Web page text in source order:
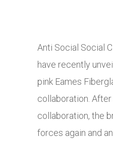
Anti Social Social
have recently
pink Eames
collaboration.
collaboration, the
forces again and